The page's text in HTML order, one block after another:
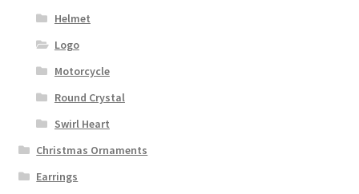
Helmet
Logo
Motorcycle
Round Crystal
Swirl Heart
Christmas Ornaments
Earrings